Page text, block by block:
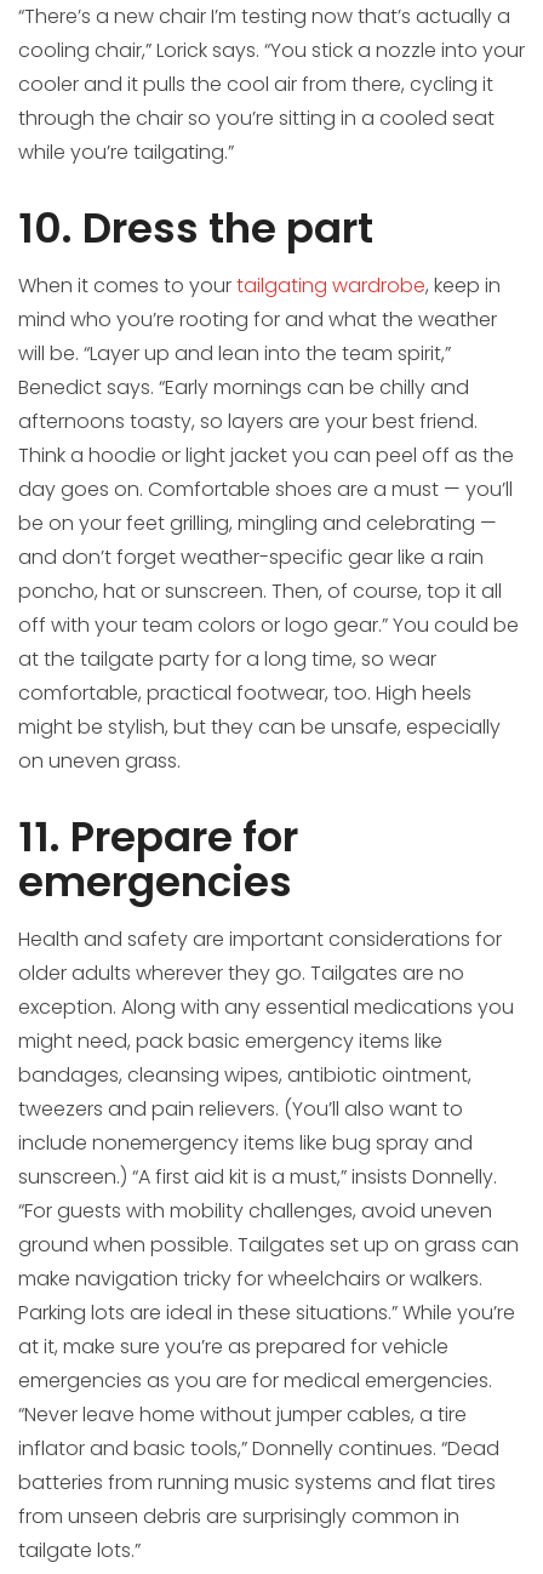
“There’s a new chair I’m testing now that’s actually a
cooling chair,” Lorick says. “You stick a nozzle into your
cooler and it pulls the cool air from there, cycling it
through the chair so you’re sitting in a cooled seat
while you’re tailgating.”
10. Dress the part
When it comes to yourtailgating wardrobe, keep in
mind who you’re rooting for and what the weather
will be. “Layer up and lean into the team spirit,”
Benedict says. “Early mornings can be chilly and
afternoons toasty, so layers are your best friend.
Think a hoodie or light jacket you can peel off as the
day goes on. Comfortable shoes are a must — you’ll
be on your feet grilling, mingling and celebrating —
and don’t forget weather-specific gear like a rain
poncho, hat or sunscreen. Then, of course, top it all
off with your team colors or logo gear.” You could be
at the tailgate party for a long time, so wear
comfortable, practical footwear, too. High heels
might be stylish, but they can be unsafe, especially
on uneven grass.
11. Prepare for
emergencies
Health and safety are important considerations for
older adults wherever they go. Tailgates are no
exception. Along with any essential medications you
might need, pack basic emergency items like
bandages, cleansing wipes, antibiotic ointment,
tweezers and pain relievers. (You’ll also want to
include nonemergency items like bug spray and
sunscreen.) “A first aid kit is a must,” insists Donnelly.
“For guests with mobility challenges, avoid uneven
ground when possible. Tailgates set up on grass can
make navigation tricky for wheelchairs or walkers.
Parking lots are ideal in these situations.” While you’re
at it, make sure you’re as prepared for vehicle
emergencies as you are for medical emergencies.
“Never leave home without jumper cables, a tire
inflator and basic tools,” Donnelly continues. “Dead
batteries from running music systems and flat tires
from unseen debris are surprisingly common in
tailgate lots.”